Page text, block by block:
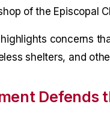
of the Episcopal
concerns
shelters, and
Defends